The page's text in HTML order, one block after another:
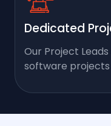
Dedicated
Our Project
software projects